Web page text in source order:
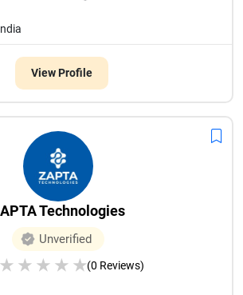
View Profile
Technologies
Unverified
★ ★ ★ ★ ★(0 Reviews)